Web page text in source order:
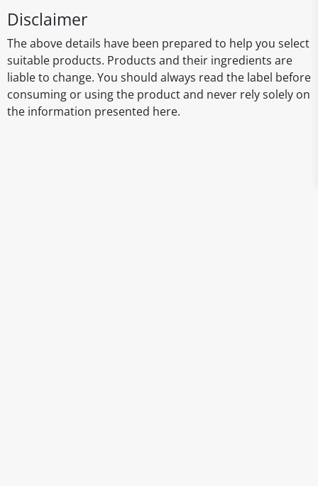
Disclaimer
The above details have been prepared to help you select
suitable products. Products and their ingredients are
liable to change. You should always read the label before
consuming or using the product and never rely solely on
the information presented here.